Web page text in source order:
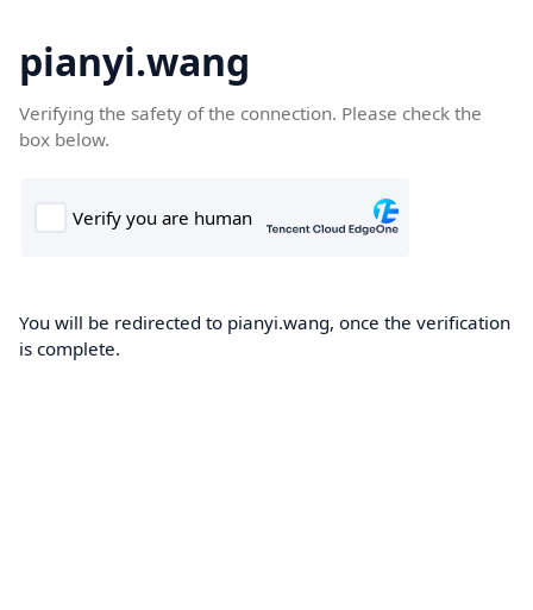
pianyi.wang
Verifying the safety of the connection. Please check the
box below.
You will be redirected to pianyi.wang, once the verification
is complete.